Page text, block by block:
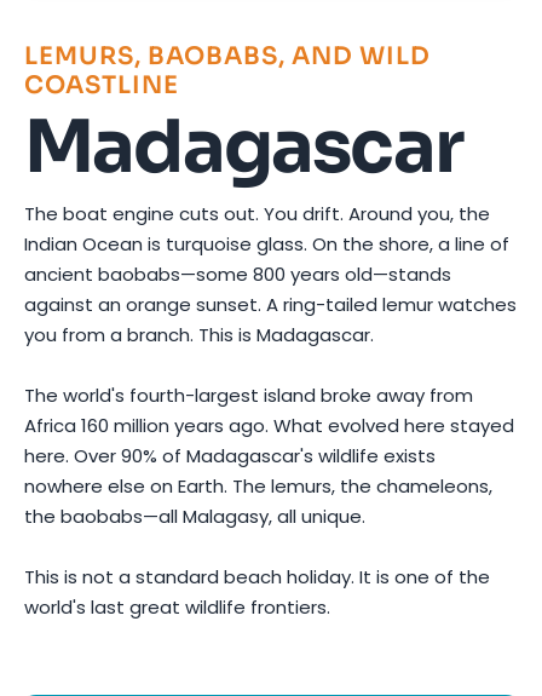
LEMURS, BAOBABS, AND WILD
COASTLINE
Madagascar
The boat engine cuts out. You drift. Around you, the
Indian Ocean is turquoise glass. On the shore, a line of
ancient baobabs—some 800 years old—stands
against an orange sunset. A ring-tailed lemur watches
you from a branch. This is Madagascar.
The world's fourth-largest island broke away from
Africa 160 million years ago. What evolved here stayed
here. Over 90% of Madagascar's wildlife exists
nowhere else on Earth. The lemurs, the chameleons,
the baobabs—all Malagasy, all unique.
This is not a standard beach holiday. It is one of the
world's last great wildlife frontiers.